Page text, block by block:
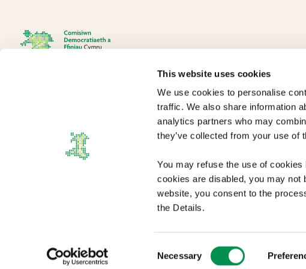
This website uses cookies
We use cookies to personalise
traffic. We also share information
analytics partners who may
they’ve collected from your use of
You may refuse the use of
cookies are disabled, you may not
website, you consent to the
the Details.
Selection
Necessary
The Democracy and Boundary Commission Cymru is the body
responsible for conducting reviews of electoral boundaries,
remuneration, and the Electoral Management Board for Wales.
Copyright statement Terms and conditions |Cookies